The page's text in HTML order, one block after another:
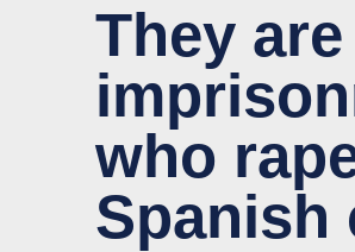
They
who
Spanish